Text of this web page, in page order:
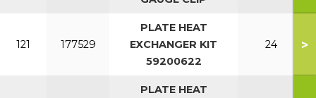
121 177529
PLATE HEAT
EXCHANGER KIT
59200622
24 >
PLATE HEAT